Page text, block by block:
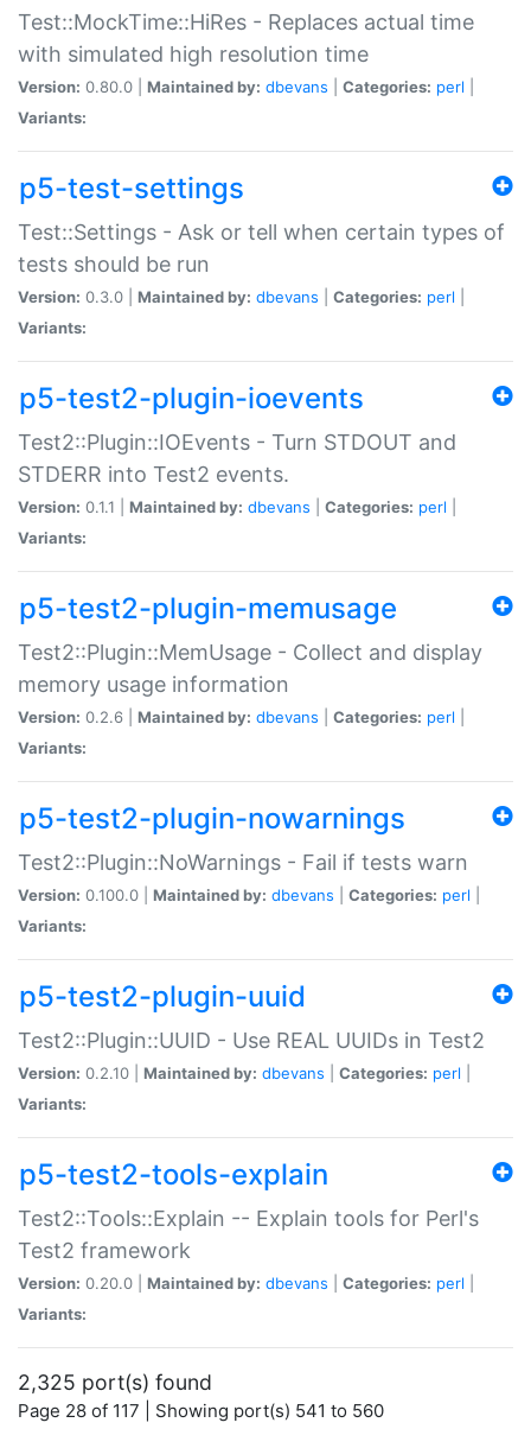
Test::MockTime::HiRes - Replaces actual time
with simulated high resolution time
Version: 0.80.0 | Maintained by: dbevans Categories: perl
Variants:
p5-test-settings
Test::Settings - Ask or tell when certain types of
tests should be run
Version: 0.3.0 | Maintained by: dbevans Categories: perl
Variants:
p5-test2-plugin-ioevents
Test2::Plugin::IOEvents - Turn STDOUT and
STDERR into Test2 events.
Version: 0.1.1 | Maintained by: dbevans Categories: perl
Variants:
p5-test2-plugin-memusage
Test2::Plugin::MemUsage - Collect and display
memory usage information
Version: 0.2.6 | Maintained by: dbevans Categories: perl
Variants:
p5-test2-plugin-nowarnings
Test2::Plugin::NoWarnings - Fail if tests warn
Version: 0.100.0 | Maintained by: dbevans Categories: perl
Variants:
p5-test2-plugin-uuid
Test2::Plugin::UUID - Use REAL UUIDs in Test2
Version: 0.2.10 | Maintained by: dbevans Categories: perl
Variants:
p5-test2-tools-explain
Test2::Tools::Explain -- Explain tools for Perl's
Test2 framework
Version: 0.20.0 | Maintained by: dbevans Categories: perl
Variants:
2,325 port(s) found
Page 28 of 117 | Showing port(s) 541 to 560